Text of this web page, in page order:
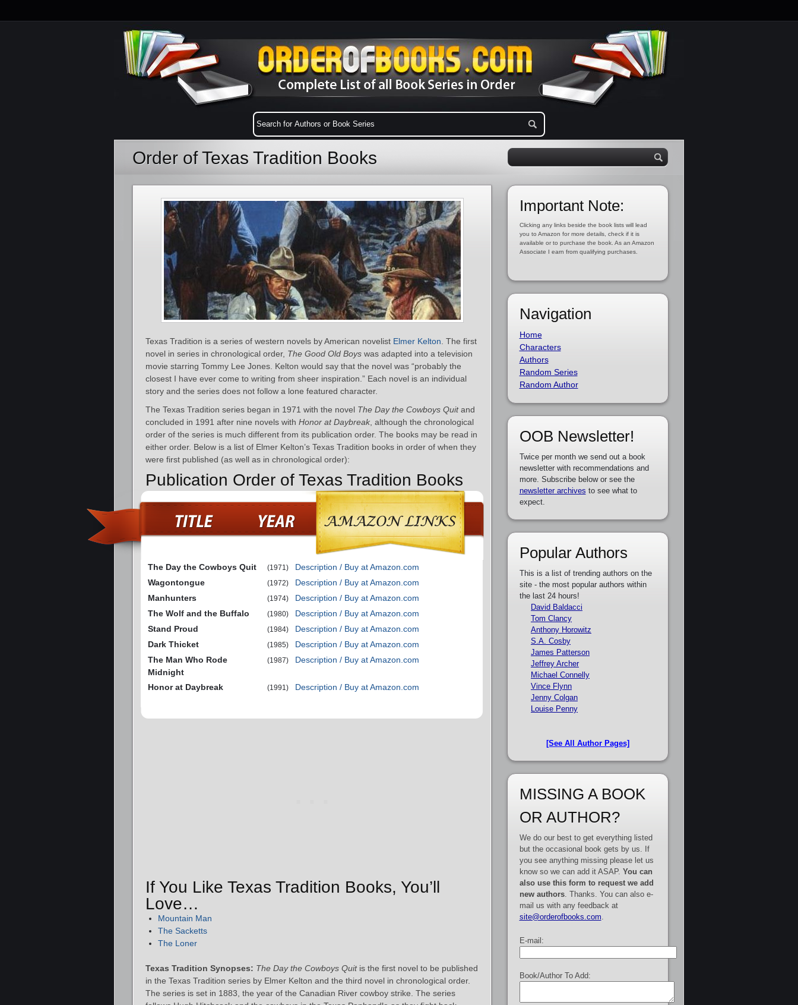
Order of Texas Tradition Books
Texas Tradition is a series of western novels by American novelist Elmer Kelton . The first
novel in series in chronological order, The Good Old Boys was adapted into a television
movie starring Tommy Lee Jones. Kelton would say that the novel was “probably the
closest I have ever come to writing from sheer inspiration.” Each novel is an individual
story and the series does not follow a lone featured character.
The Texas Tradition series began in 1971 with the novel The Day the Cowboys Quitand
concluded in 1991 after nine novels with Honor at Daybreak , although the chronological
order of the series is much different from its publication order. The books may be read in
either order. Below is a list of Elmer Kelton’s Texas Tradition books in order of when they
were first published (as well as in chronological order):
Publication Order of Texas Tradition Books
The Day the Cowboys Quit (1971)
Description / Buy at Amazon.com
Wagontongue
(1972)
Description / Buy at Amazon.com
Manhunters
(1974)
Description / Buy at Amazon.com
The Wolf and the Buffalo
(1980)
Description / Buy at Amazon.com
Stand Proud
(1984)
Description / Buy at Amazon.com
Dark Thicket
(1985)
Description / Buy at Amazon.com
The Man Who Rode
Midnight
(1987) Description / Buy at Amazon.com
Honor at Daybreak (1991) Description / Buy at Amazon.com
If You Like Texas Tradition Books, You’ll
Love…
Mountain Man
The Sacketts
The Loner
Texas Tradition Synopses: The Day the Cowboys Quitis the first novel to be published
in the Texas Tradition series by Elmer Kelton and the third novel in chronological order.
The series is set in 1883, the year of the Canadian River cowboy strike. The series
Important Note:
Clicking any links beside the book lists will lead
you to Amazon for more details, check if it is
available or to purchase the book. As an Amazon
Associate I earn from qualifying purchases.
Navigation
Home
Characters
Authors
Random Series
Random Author
OOB Newsletter!
Twice per month we send out a book
newsletter with recommendations and
more. Subscribe below or see the
newsletter archives to see what to
expect.
Popular Authors
This is a list of trending authors on the
site - the most popular authors within
the last 24 hours!
David Baldacci
Tom Clancy
Anthony Horowitz
S.A. Cosby
James Patterson
Jeffrey Archer
Michael Connelly
Vince Flynn
Jenny Colgan
Louise Penny
[See All Author Pages]
MISSING A BOOK
OR AUTHOR?
We do our best to get everything listed
but the occasional book gets by us. If
you see anything missing please let us
know so we can add it ASAP. You can
also use this form to request we add
new authors. Thanks. You can also e-
mail us with any feedback at
site@orderofbooks.com
E-mail:
Book/Author To Add: